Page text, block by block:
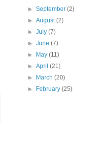
►September(2)
►August(2)
►July(7)
►June(7)
►
May(11)
►April(21)
►
March(20)
►
February(25)